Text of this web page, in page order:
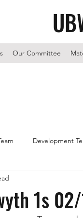
Our Committee
Development
1s